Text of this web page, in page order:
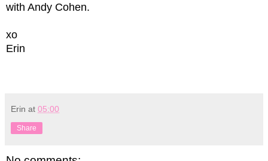
with Andy Cohen.
xo
Erin
Erin at 05:00
Share